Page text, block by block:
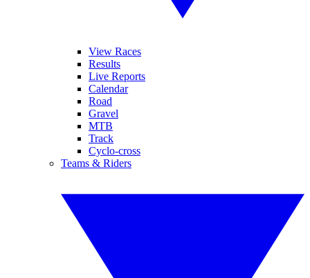
View Races
Results
Live Reports
Calendar
Road
Gravel
MTB
Track
Cyclo-cross
Teams & Riders